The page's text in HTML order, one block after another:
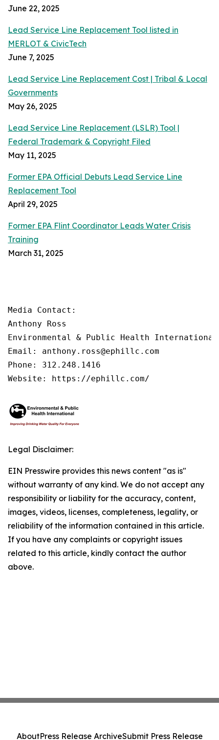
June 22, 2025
Lead Service Line Replacement Tool listed in
MERLOT & CivicTech
June 7, 2025
Lead Service Line Replacement Cost | Tribal & Local
Governments
May 26, 2025
Lead Service Line Replacement (LSLR) Tool |
Federal Trademark & Copyright Filed
May 11, 2025
Former EPA Official Debuts Lead Service Line
Replacement Tool
April 29, 2025
Former EPA Flint Coordinator Leads Water Crisis
Training
March 31, 2025
Media Contact:
Anthony Ross
Environmental & Public Health
Email: anthony.ross@ephillc.com
Phone: 312.248.1416
Website: https://ephillc.com/
Legal Disclaimer:
EIN Presswire provides this news content "as is"
without warranty of any kind. We do not accept any
responsibility or liability for the accuracy, content,
images, videos, licenses, completeness, legality, or
reliability of the information contained in this article.
If you have any complaints or copyright issues
related to this article, kindly contact the author
above.
AboutPress Release ArchiveSubmit Press Release